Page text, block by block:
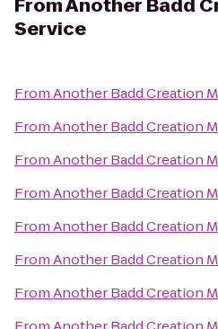
FromAnother Badd
Service
FromAnother Badd Creation
FromAnother Badd Creation
FromAnother Badd Creation
FromAnother Badd Creation
FromAnother Badd Creation
FromAnother Badd Creation
FromAnother Badd Creation